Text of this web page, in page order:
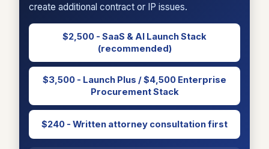
create additional contract or IP issues.
$2,500 - SaaS & AI Launch Stack
(recommended)
$3,500 - Launch Plus / $4,500 Enterprise
Procurement Stack
$240 - Written attorney consultation first